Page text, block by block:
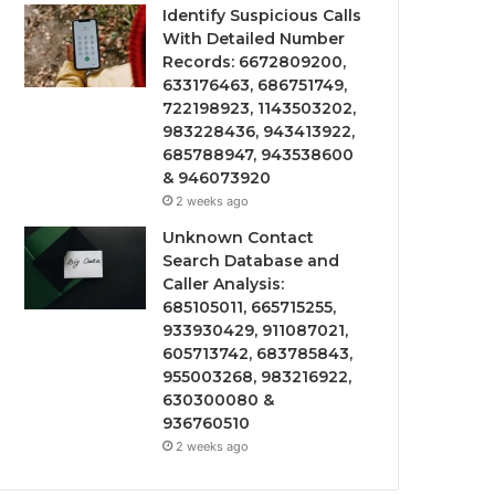
Identify Suspicious Calls
With Detailed Number
Records: 6672809200,
633176463, 686751749,
722198923, 1143503202,
983228436, 943413922,
685788947, 943538600
& 946073920
2 weeks ago
Unknown Contact
Search Database and
Caller Analysis:
685105011, 665715255,
933930429, 911087021,
605713742, 683785843,
955003268, 983216922,
630300080 &
936760510
2 weeks ago